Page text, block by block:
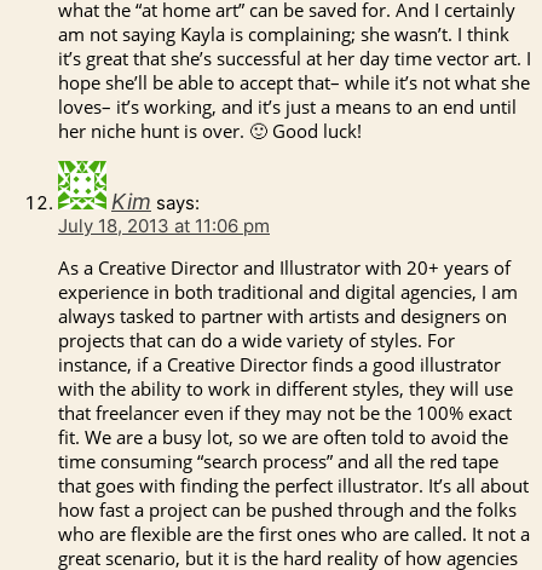
what the “at home art” can be saved for. And I certainly
am not saying Kayla is complaining; she wasn’t. I think
it’s great that she’s successful at her day time vector art. I
hope she’ll be able to accept that– while it’s not what she
loves– it’s working, and it’s just a means to an end until
her niche hunt is over. 🙂 Good luck!
Kim says:
July 18, 2013 at 11:06 pm
As a Creative Director and Illustrator with 20+ years of
experience in both traditional and digital agencies, I am
always tasked to partner with artists and designers on
projects that can do a wide variety of styles. For
instance, if a Creative Director finds a good illustrator
with the ability to work in different styles, they will use
that freelancer even if they may not be the 100% exact
fit. We are a busy lot, so we are often told to avoid the
time consuming “search process” and all the red tape
that goes with finding the perfect illustrator. It’s all about
how fast a project can be pushed through and the folks
who are flexible are the first ones who are called. It not a
great scenario, but it is the hard reality of how agencies